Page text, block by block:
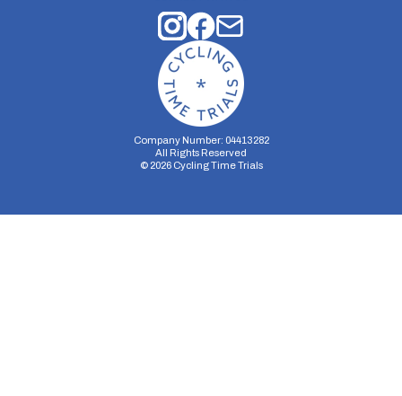
Company Number: 04413282
All Rights Reserved
© 2026Cycling Time Trials